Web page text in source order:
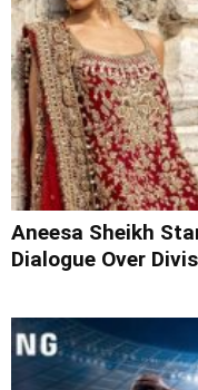
Aneesa Sheikh
Dialogue Over